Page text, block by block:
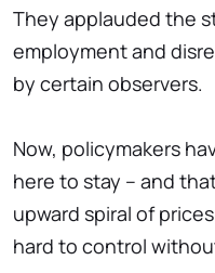
They applauded the
employment and
by certain observers.
Now, policymakers
here to stay – and
upward spiral of
hard to control